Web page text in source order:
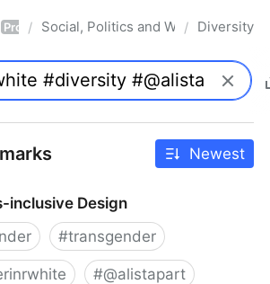
Pro / Social, Politics and Whatnot
/ Diversity
Newest
inclusive Design
#transgender
#@alistapart